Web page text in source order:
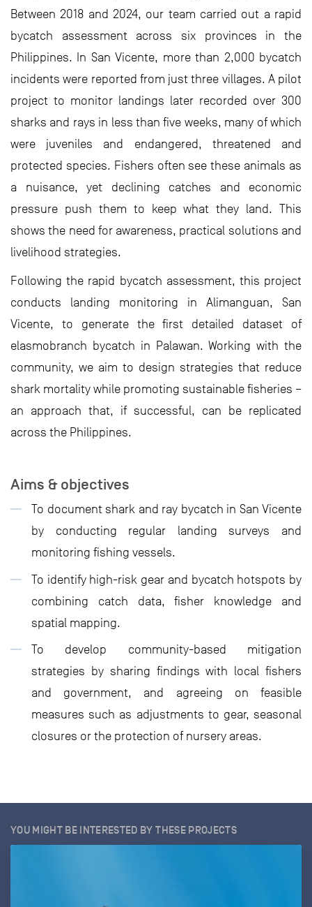
Between 2018 and 2024, our team carried out a rapid
bycatch assessment across six provinces in the
Philippines. In San Vicente, more than 2,000 bycatch
incidents were reported from just three villages. A pilot
project to monitor landings later recorded over 300
sharks and rays in less than five weeks, many of which
were juveniles and endangered, threatened and
protected species. Fishers often see these animals as
a nuisance, yet declining catches and economic
pressure push them to keep what they land. This
shows the need for awareness, practical solutions and
livelihood strategies.
Following the rapid bycatch assessment, this project
conducts landing monitoring in Alimanguan, San
Vicente, to generate the first detailed dataset of
elasmobranch bycatch in Palawan. Working with the
community, we aim to design strategies that reduce
shark mortality while promoting sustainable fisheries –
an approach that, if successful, can be replicated
across the Philippines.
Aims & objectives
To document shark and ray bycatch in San Vicente
by conducting regular landing surveys and
monitoring fishing vessels.
To identify high-risk gear and bycatch hotspots by
combining catch data, fisher knowledge and
spatial mapping.
To develop community-based mitigation
strategies by sharing findings with local fishers
and government, and agreeing on feasible
measures such as adjustments to gear, seasonal
closures or the protection of nursery areas.
YOU MIGHT BE INTERESTED BY THESE PROJECTS